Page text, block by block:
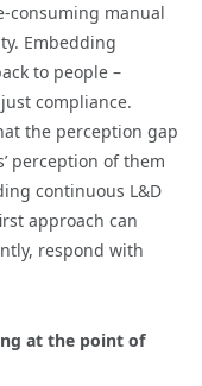
consuming manual
Embedding
to people –
compliance.
the perception gap
perception of them
continuous L&D
approach can
respond with
at the point of